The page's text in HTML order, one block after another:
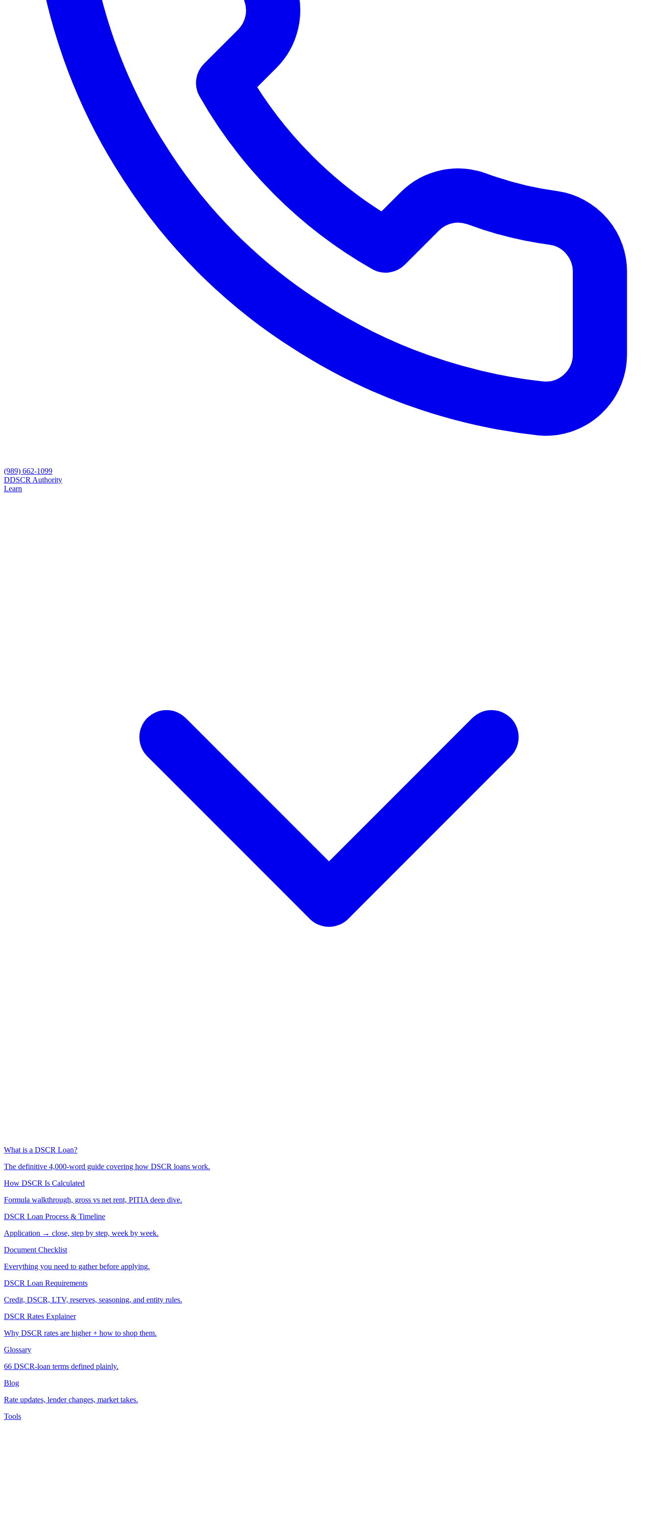
(989) 662-1099
DDSCR Authority
Learn
What is a DSCR Loan?
The definitive 4,000-word guide covering how DSCR loans work.
How DSCR Is Calculated
Formula walkthrough, gross vs net rent, PITIA deep dive.
DSCR Loan Process & Timeline
Application → close, step by step, week by week.
Document Checklist
Everything you need to gather before applying.
DSCR Loan Requirements
Credit, DSCR, LTV, reserves, seasoning, and entity rules.
DSCR Rates Explainer
Why DSCR rates are higher + how to shop them.
Glossary
66 DSCR-loan terms defined plainly.
Blog
Rate updates, lender changes, market takes.
Tools